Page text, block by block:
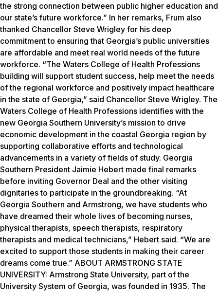
the strong connection between public higher education and
our state’s future workforce.” In her remarks, Frum also
thanked Chancellor Steve Wrigley for his deep
commitment to ensuring that Georgia’s public universities
are affordable and meet real world needs of the future
workforce. “The Waters College of Health Professions
building will support student success, help meet the needs
of the regional workforce and positively impact healthcare
in the state of Georgia,” said Chancellor Steve Wrigley. The
Waters College of Health Professions identifies with the
new Georgia Southern University’s mission to drive
economic development in the coastal Georgia region by
supporting collaborative efforts and technological
advancements in a variety of fields of study. Georgia
Southern President Jaimie Hebert made final remarks
before inviting Governor Deal and the other visiting
dignitaries to participate in the groundbreaking. “At
Georgia Southern and Armstrong, we have students who
have dreamed their whole lives of becoming nurses,
physical therapists, speech therapists, respiratory
therapists and medical technicians,” Hebert said. “We are
excited to support those students in making their career
dreams come true.” ABOUT ARMSTRONG STATE
UNIVERSITY: Armstrong State University, part of the
University System of Georgia, was founded in 1935. The